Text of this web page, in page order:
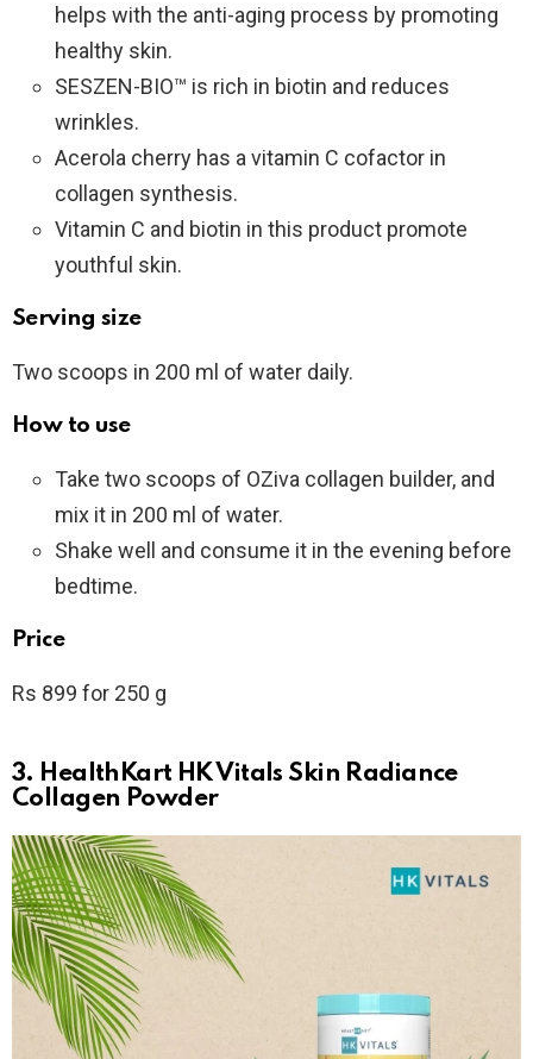
helps with the anti-aging process by promoting
healthy skin.
SESZEN-BIO™ is rich in biotin and reduces
wrinkles.
Acerola cherry has a vitamin C cofactor in
collagen synthesis.
Vitamin C and biotin in this product promote
youthful skin.
Serving size
Two scoops in 200 ml of water daily.
How to use
Take two scoops of OZiva collagen builder, and
mix it in 200 ml of water.
Shake well and consume it in the evening before
bedtime.
Price
Rs 899 for 250 g
3. HealthKart HK Vitals Skin Radiance
Collagen Powder